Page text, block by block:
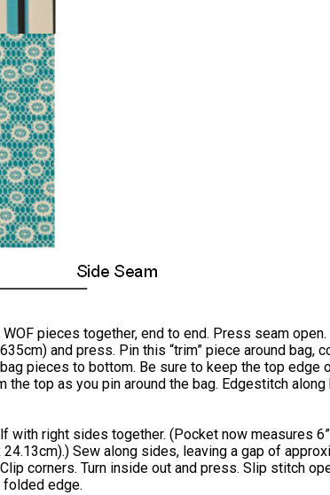
pieces together, end to end. Press seam open.
and press. Pin this “trim” piece around bag,
pieces to bottom. Be sure to keep the top edge
the top as you pin around the bag. Edgestitch along
with right sides together. (Pocket now measures
Sew along sides, leaving a gap of
corners. Turn inside out and press. Slip stitch
edge.